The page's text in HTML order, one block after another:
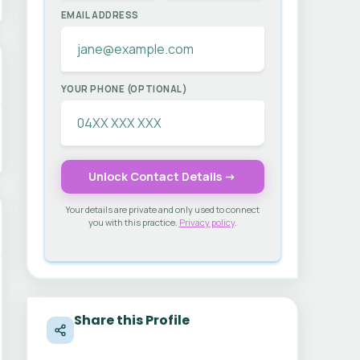
EMAIL ADDRESS
YOUR PHONE (OPTIONAL)
Unlock Contact Details →
Your details are private and only used to connect
you with this practice. Privacy policy.
Share this Profile